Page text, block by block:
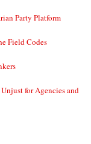
Party Platform
Field Codes
for Agencies and